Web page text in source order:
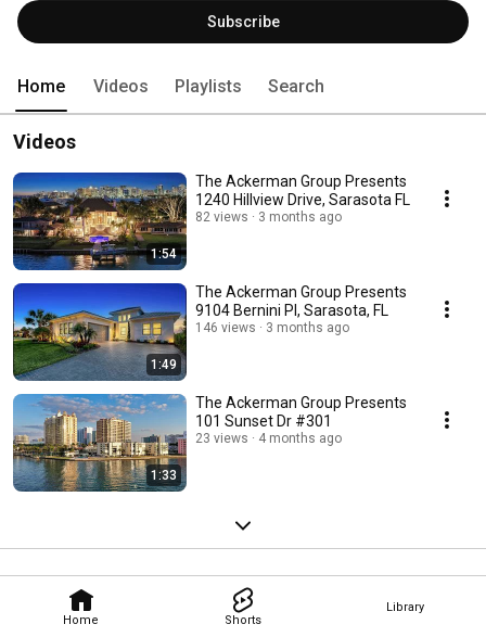
Home Shorts
Library
Subscribe
Home Videos Playlists Search
Videos
1:54
The Ackerman Group Presents
1240 Hillview Drive, Sarasota FL
82 views 3 months ago
1:49
The Ackerman Group Presents
9104 Bernini Pl, Sarasota, FL
146 views 3 months ago
1:33
The Ackerman Group Presents
101 Sunset Dr #301
23 views 4 months ago